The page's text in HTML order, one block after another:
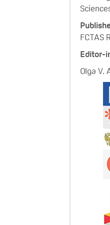
FCTAS
Editor-
Olga V.